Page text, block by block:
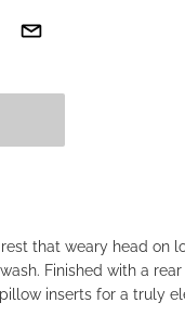
that weary head on
Finished with a
inserts for a truly